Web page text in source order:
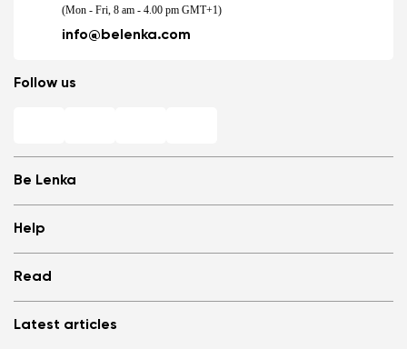
Be Lenka
Store Locator
About us
Media
Cookies
Privacy Policy
Help
Log in
Refer a friend and Get rewarded
Terms and Conditions
Read
Blog
Latest articles
(Mon - Fri, 8 am - 4.00 pm GMT+1)
info@belenka.com
Follow us